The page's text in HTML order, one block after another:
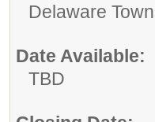
Delaware
Date Available:
TBD